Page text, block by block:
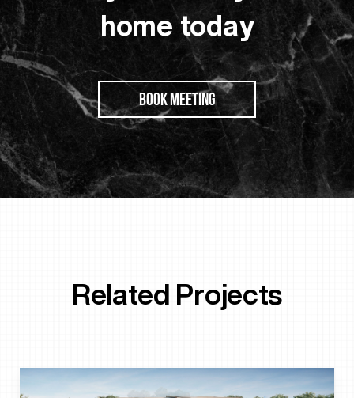
home today
BOOK MEETING
Related Projects